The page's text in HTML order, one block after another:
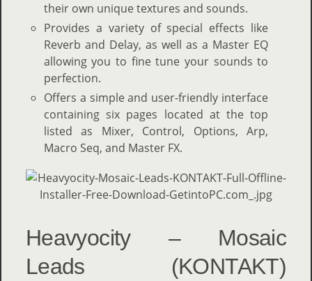
their own unique textures and sounds.
Provides a variety of special effects like
Reverb and Delay, as well as a Master EQ
allowing you to fine tune your sounds to
perfection.
Offers a simple and user-friendly interface
containing six pages located at the top
listed as Mixer, Control, Options, Arp,
Macro Seq, and Master FX.
Heavyocity – Mosaic
Leads (KONTAKT)